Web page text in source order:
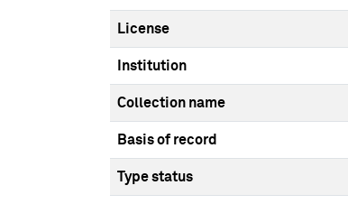
License
Institution
Collection name
Basis of record
Type status